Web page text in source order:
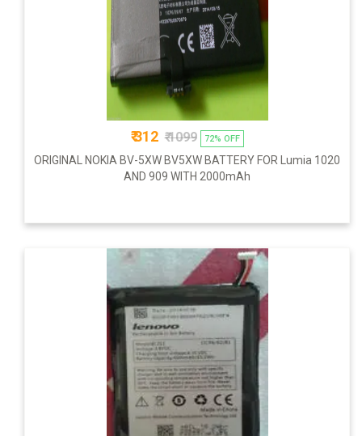
₹ 312₹ 1099 72% OFF
ORIGINAL NOKIA BV-5XW BV5XW BATTERY FOR Lumia 1020
AND 909 WITH 2000mAh